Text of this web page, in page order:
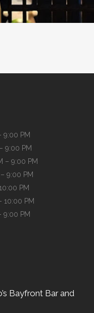
9:00 PM
9:00 PM
– 9:00 PM
9:00 PM
PM
10:00 PM
9:00 PM
Bayfront Bar and